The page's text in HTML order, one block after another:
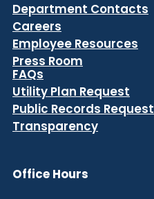
Department Contacts
Careers
Employee Resources
Press Room
FAQs
Utility Plan Request
Public Records Request
Transparency
Office Hours